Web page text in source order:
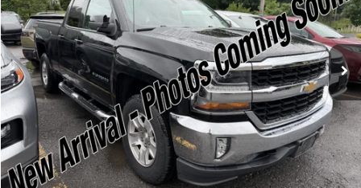
60,676 mi Ext. Int.
Less
Retail Price:
$24,995
Doc Fee
+$175
Internet Price:
$25,170
CHECK AVAILABILITY